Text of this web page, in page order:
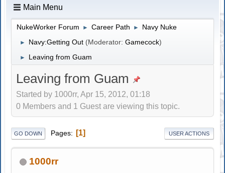
Main Menu
NukeWorker Forum ► Career Path ► Navy Nuke
► Navy:Getting Out (Moderator:Gamecock)
► Leaving from Guam
Leaving from Guam
Started by 1000rr, Apr 15, 2012, 01:18
0 Members and 1 Guest are viewing this topic.
GO DOWN Pages 1 USER ACTIONS
1000rr